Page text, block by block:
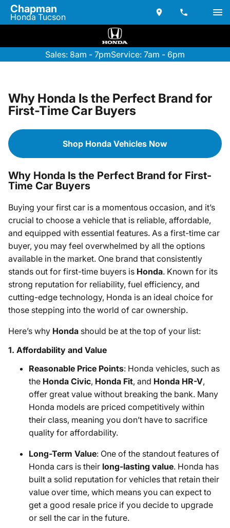
Chapman
Honda Tucson
Sales: 8am - 7pmService: 7am - 6pm
Why Honda Is the Perfect Brand for
First-Time Car Buyers
Shop Honda Vehicles Now
Why Honda Is the Perfect Brand for First-
Time Car Buyers
Buying your first car is a momentous occasion, and it’s
crucial to choose a vehicle that is reliable, affordable,
and equipped with essential features. As a first-time car
buyer, you may feel overwhelmed by all the options
available in the market. One brand that consistently
stands out for first-time buyers is Honda. Known for its
strong reputation for reliability, fuel efficiency, and
cutting-edge technology, Honda is an ideal choice for
those stepping into the world of car ownership.
Here’s why Honda should be at the top of your list:
1. Affordability and Value
Reasonable Price Points: Honda vehicles, such as
the Honda Civic, Honda Fit, and Honda HR-V,
offer great value without breaking the bank. Many
Honda models are priced competitively within
their class, meaning you don’t have to sacrifice
quality for affordability.
Long-Term Value: One of the standout features of
Honda cars is their long-lasting value. Honda has
built a solid reputation for vehicles that retain their
value over time, which means you can expect to
get a good resale price if you decide to upgrade
or sell the car in the future.